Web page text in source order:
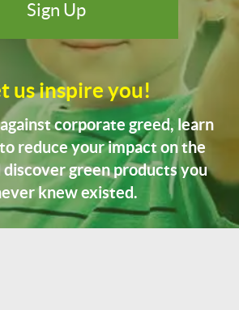
us inspire you!
corporate greed, learn
reduce your impact on the
discover green products you
knew existed.